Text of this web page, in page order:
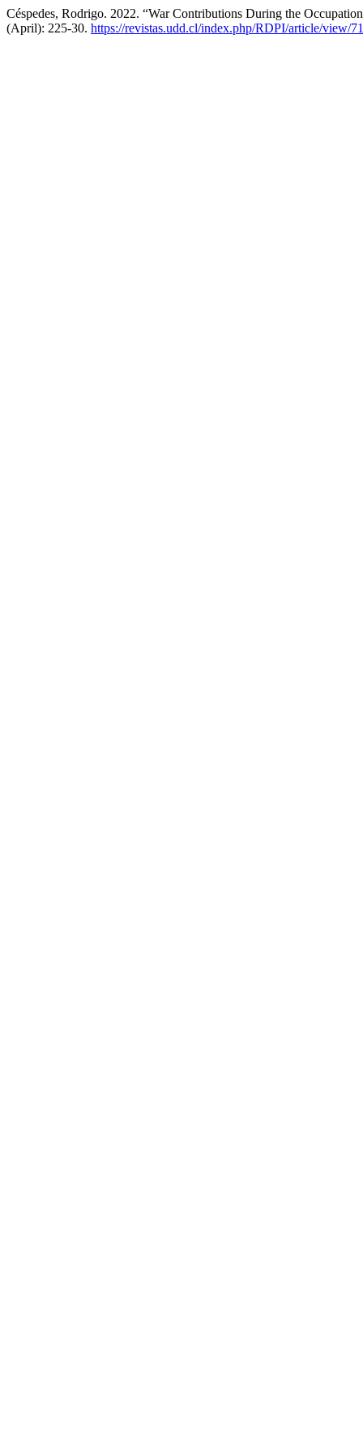
Céspedes, Rodrigo. 2022. “War Contributions During the
(April): 225-30. https://revistas.udd.cl/index.php/RDPI/article/view/